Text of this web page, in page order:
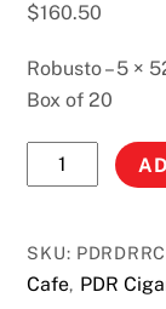
$160.50
Robusto – 5 ×
Box of 20
PDR
Cigars
1878
Dark
SKU:
Cafe, PDR